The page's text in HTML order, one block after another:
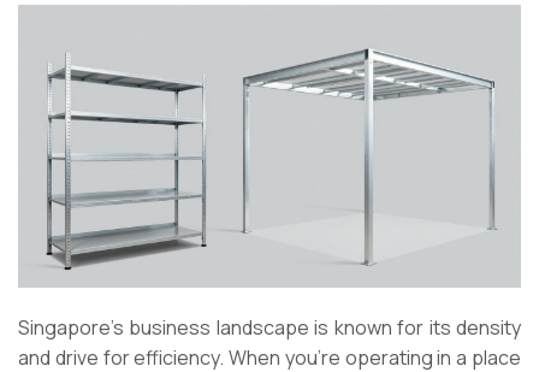
Singapore’s business landscape is known for its density
and drive for efficiency. When you’re operating in a place